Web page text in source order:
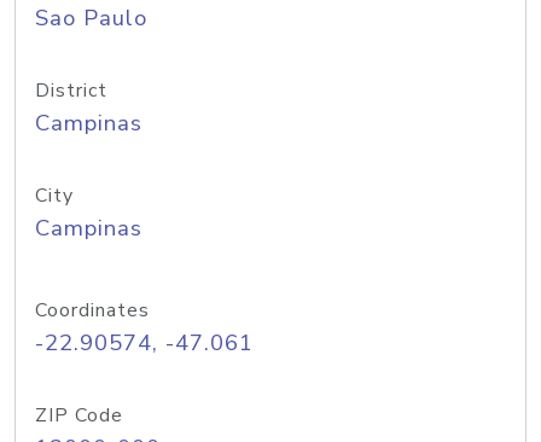
Sao Paulo
District
Campinas
City
Campinas
Coordinates
-22.90574, -47.061
ZIP Code